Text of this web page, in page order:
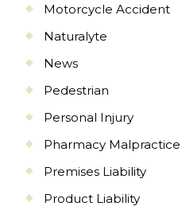
Motorcycle Accident
Naturalyte
News
Pedestrian
Personal Injury
Pharmacy Malpractice
Premises Liability
Product Liability